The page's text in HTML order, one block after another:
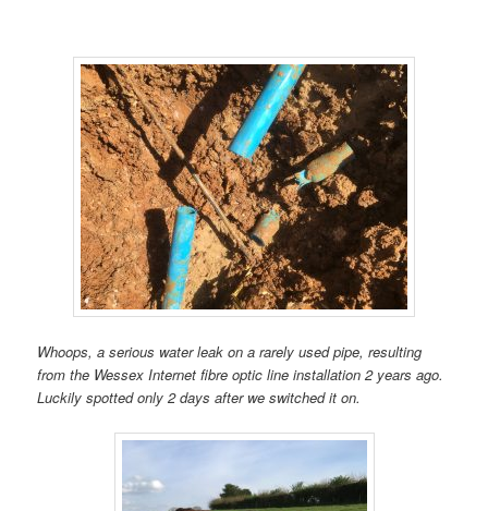
Whoops, a serious water leak on a rarely used pipe, resulting
from the Wessex Internet fibre optic line installation 2 years ago.
Luckily spotted only 2 days after we switched it on.